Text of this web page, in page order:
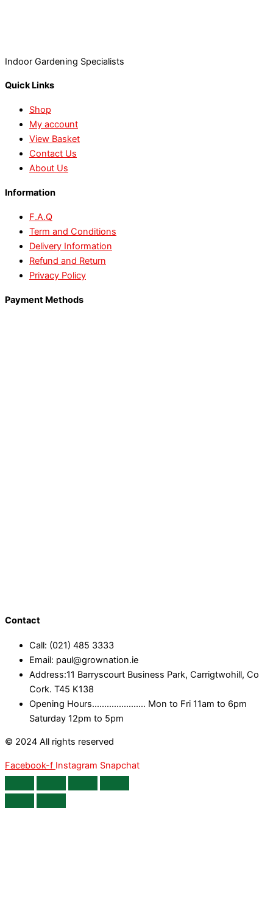
Indoor Gardening Specialists
Quick Links
Shop
My account
View Basket
Contact Us
About Us
Information
F.A.Q
Term and Conditions
Delivery Information
Refund and Return
Privacy Policy
Payment Methods
Contact
Call: (021) 485 3333
Email: paul@grownation.ie
Address:11 Barryscourt Business Park, Carrigtwohill, Co
Cork. T45 K138
Opening Hours...................... Mon to Fri 11am to 6pm
Saturday 12pm to 5pm
© 2024 All rights reserved
Facebook-f Instagram Snapchat